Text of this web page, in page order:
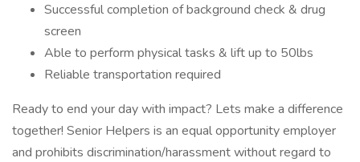
Successful completion of background check & drug
screen
Able to perform physical tasks & lift up to 50lbs
Reliable transportation required
Ready to end your day with impact? Lets make a difference
together! Senior Helpers is an equal opportunity employer
and prohibits discrimination/harassment without regard to